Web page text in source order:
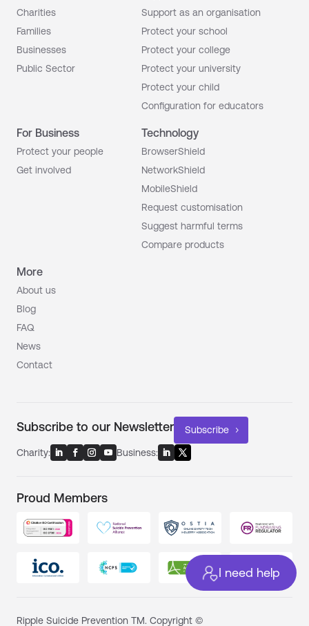
I need help
Charities
Families
Businesses
Public Sector
Support as an organisation
Protect your school
Protect your college
Protect your university
Protect your child
Configuration for educators
For Business
Protect your people
Get involved
Technology
BrowserShield
NetworkShield
MobileShield
Request customisation
Suggest harmful terms
Compare products
More
About us
Blog
FAQ
News
Contact
Subscribe to our Newsletter Subscribe
Charity: Business:
Proud Members
Ripple Suicide Prevention TM. Copyright ©